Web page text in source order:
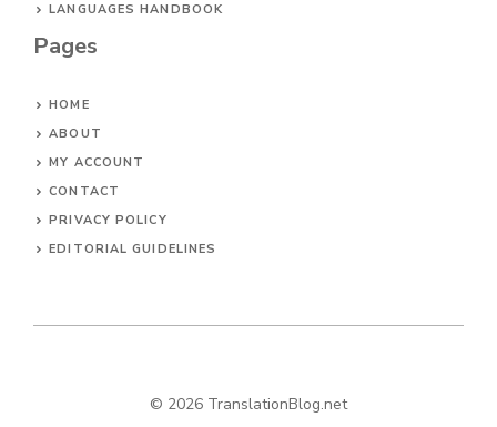
LANGUAGES HANDBOOK
Pages
HOME
ABOUT
MY ACCOUNT
CONTACT
PRIVACY POLICY
EDITORIAL GUIDELINES
© 2026 TranslationBlog.net